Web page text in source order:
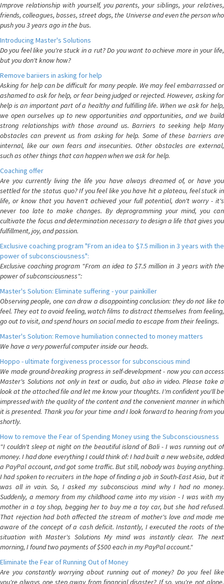
Improve relationship with yourself, you parents, your siblings, your relatives,
friends, colleagues, bosses, street dogs, the Universe and even the person who
push you 3 years ago in the bus.
Introducing Master's Solutions
Do you feel like you're stuck in a rut? Do you want to achieve more in your life,
but you don't know how?
Remove bariiers in asking for help
Asking for help can be difficult for many people. We may feel embarrassed or
ashamed to ask for help, or fear being judged or rejected. However, asking for
help is an important part of a healthy and fulfilling life. When we ask for help,
we open ourselves up to new opportunities and opportunities, and we build
strong relationships with those around us. Barriers to seeking help Many
obstacles can prevent us from asking for help. Some of these barriers are
internal, like our own fears and insecurities. Other obstacles are external,
such as other things that can happen when we ask for help.
Coaching offer
Are you currently living the life you have always dreamed of, or have you
settled for the status quo? If you feel like you have hit a plateau, feel stuck in
life, or know that you haven't achieved your full potential, don't worry - it's
never too late to make changes. By deprogramming your mind, you can
cultivate the focus and determination necessary to design a life that gives you
fulfillment, joy, and passion.
Exclusive coaching program "From an idea to $7.5 million in 3 years with the
power of subconsciousness":
Exclusive coaching program "From an idea to $7.5 million in 3 years with the
power of subconsciousness":
Master's Solution: Eliminate suffering - your painkiller
Observing people, one can draw a disappointing conclusion: they do not like to
feel. They eat to avoid feeling, watch films to distract themselves from feeling,
go out to visit, and spend hours on social media to escape from their feelings.
Master's Solution: Remove humiliation connected to money matters
We have a very powerful computer inside our heads.
Hoppo - ultimate forgiveness processor for subconscious mind
We made ground-breaking progress in self-development - now you can access
Master's Solutions not only in text or audio, but also in video. Please take a
look at the attached file and let me know your thoughts. I'm confident you'll be
impressed with the quality of the content and the convenient manner in which
it is presented. Thank you for your time and I look forward to hearing from you
shortly.
How to remove the Fear of Spending Money using the Subconsciousness
"I couldn't sleep at night on the beautiful island of Bali - I was running out of
money. I had done everything I could think of: I had built a new website, added
a PayPal account, and got some traffic. But still, nobody was buying anything.
I had spoken to recruiters in the hope of finding a job in South-East Asia, but it
was all in vain. So, I asked my subconscious mind why I had no money.
Suddenly, a memory from my childhood came into my vision - I was with my
mother in a toy shop, begging her to buy me a toy car, but she had refused.
That rejection had both affected the stream of mother's love and made me
aware of the concept of a cash deficit. Instantly, I executed the roots of the
situation with Master's Solutions My mind was instantly clear. The next
morning, I found two payments of $500 each in my PayPal account."
Eliminate the Fear of Running Out of Money
Are you constantly worrying about running out of money? Do you feel like
you're always one step away from financial disaster? If so, you're not alone.